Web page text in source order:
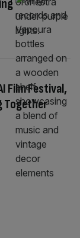
Film Festival,
Together